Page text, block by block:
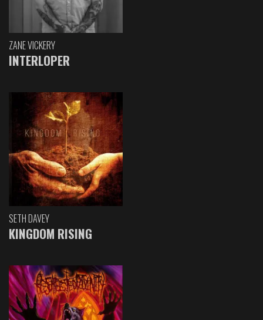
ZANE VICKERY
INTERLOPER
SETH DAVEY
KINGDOM RISING